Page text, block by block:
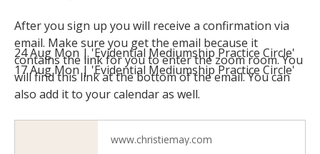
After you sign up you will receive a confirmation via
email. Make sure you get the email because it
contains the link for you to enter the zoom room. You
will find this link at the bottom of the email. You can
also add it to your calendar as well.
www.christiemay.com
Events
24 Aug Mon | 'Evidential Mediumship Practice Circle'
17 Aug Mon | 'Evidential Mediumship Practice Circle'
View All Group Events